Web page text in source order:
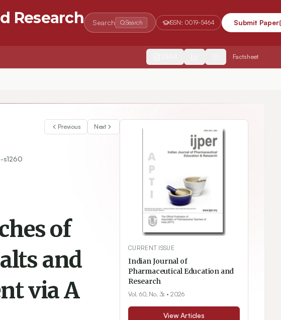
Research Search Search ISSN: 0019-5464 Submit Paper
Factsheet
Previous Next
s1260
of
and
via A
CURRENT ISSUE
Indian Journal of
Pharmaceutical Education and
Research
Vol. 60, No. 3s • 2026
View Articles